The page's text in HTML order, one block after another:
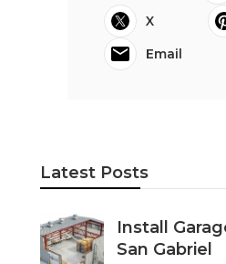
X
Email
Latest Posts
Install
San Gabriel